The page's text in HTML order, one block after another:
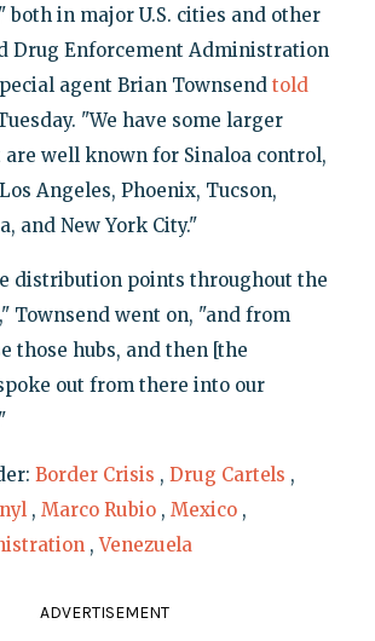
both in major U.S. cities and other
Drug Enforcement Administration
agent Brian Townsend told
"We have some larger
well known for Sinaloa control,
Angeles, Phoenix, Tucson,
and New York City."
distribution points throughout the
Townsend went on, "and from
those hubs, and then [the
out from there into our
Border Crisis , Drug Cartels ,
, Marco Rubio , Mexico ,
,Venezuela
ADVERTISEMENT